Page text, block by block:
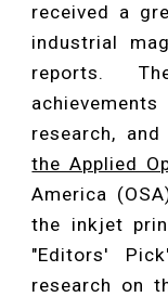
received a
industrial
reports.
research,
the Applied
America
the inkjet
"Editors'
research on